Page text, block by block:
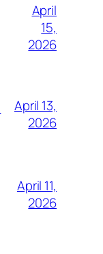
April
15,
2026
April 13,
2026
April 11,
2026